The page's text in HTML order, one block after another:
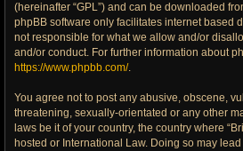
(hereinafter “GPL”) and can be downloaded
phpBB software only facilitates internet based
not responsible for what we allow and/or
and/or conduct. For further information about
https://www.phpbb.com/.
You agree not to post any abusive, obscene,
threatening, sexually-orientated or any other
laws be it of your country, the country where
hosted or International Law. Doing so may